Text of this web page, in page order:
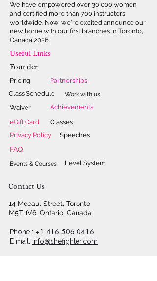
enhancing women's safety and self-
confidence. Celebrated worldwide
for her bravery and vision, Lina
remains dedicated to empowering
women and girls, particularly in the
Middle East. She invites you to
her story:
SheFighter – From Trouble
Maker to Global Change Maker.
We have empowered over 30,000 women
and certified more than 700 instructors
worldwide. Now, we're excited announce our
new home with our first branches in Toronto,
Canada 2026.
Useful Links
Founder
Partnerships
Pricing
Class Schedule
Work with us
Waiver
Achievements
eGift Card
Classes
Privacy Policy
Speeches
FAQ
Events & Courses Level System
Contact Us
14 Mccaul Street, Toronto
M5T 1V6, Ontario, Canada
Phone : +1 416 506 0416
E mail: Info@shefighter.com